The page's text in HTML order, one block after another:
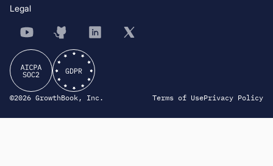
Legal
©2026 GrowthBook, Inc. Terms of UsePrivacy Policy